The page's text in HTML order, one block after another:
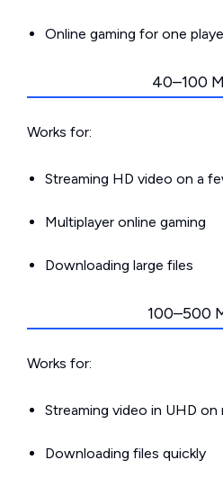
Online gaming for one
40–100
Works for:
Streaming HD video on a
Multiplayer online gaming
Downloading large files
100–500
Works for:
Streaming video in UHD on
Downloading files quickly